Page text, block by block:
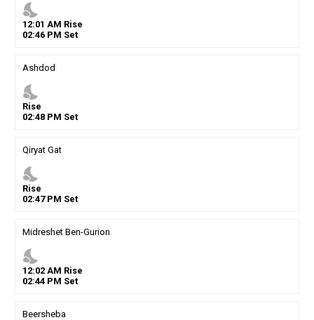
nights_stay
12:01 AM Rise
02:46PM Set
Ashdod
nights_stay
Rise
02:48PM Set
Qiryat Gat
nights_stay
Rise
02:47PM Set
Midreshet Ben-Gurion
nights_stay
12:02AM Rise
02:44PM Set
Beersheba